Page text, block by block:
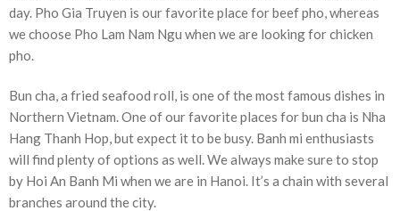
day. Pho Gia Truyen is our favorite place for beef pho, whereas
we choose Pho Lam Nam Ngu when we are looking for chicken
pho.
Bun cha, a fried seafood roll, is one of the most famous dishes in
Northern Vietnam. One of our favorite places for bun cha is Nha
Hang Thanh Hop, but expect it to be busy. Banh mi enthusiasts
will find plenty of options as well. We always make sure to stop
by Hoi An Banh Mi when we are in Hanoi. It’s a chain with several
branches around the city.